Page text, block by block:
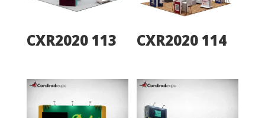
CXR2020 113 CXR2020 114